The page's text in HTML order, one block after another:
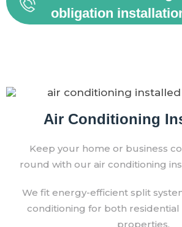
obligation
Air Conditioning
Keep your home or business
round with our air conditioning
We fit energy-efficient split
conditioning for both
properties.